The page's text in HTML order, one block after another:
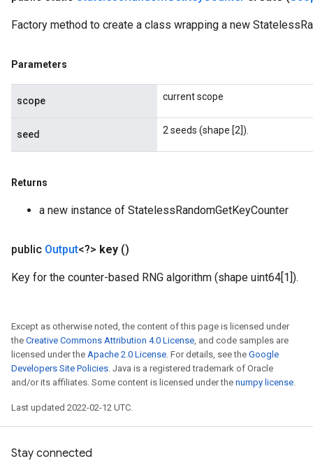
Factory method to create a class wrapping a new
Parameters
scope current scope
seed 2 seeds (shape [2]).
Returns
a new instance of StatelessRandomGetKeyCounter
public Output<?> key ()
Key for the counter-based RNG algorithm (shape uint64[1]).
Except as otherwise noted, the content of this page is licensed under
the Creative Commons Attribution 4.0 License, and code samples are
licensed under the Apache 2.0 License. For details, see the Google
Developers Site Policies. Java is a registered trademark of Oracle
and/or its affiliates. Some content is licensed under the numpy license.
Last updated 2022-02-12 UTC.
Stay connected